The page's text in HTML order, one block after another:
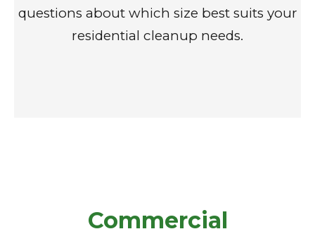
questions about which size best suits your
residential cleanup needs.
Commercial